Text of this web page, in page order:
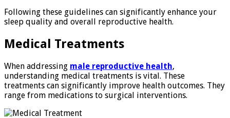
Following these guidelines can significantly enhance your
sleep quality and overall reproductive health.
Medical Treatments
When addressing male reproductive health,
understanding medical treatments is vital. These
treatments can significantly improve health outcomes. They
range from medications to surgical interventions.